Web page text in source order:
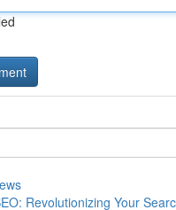
Revolutionizing Your